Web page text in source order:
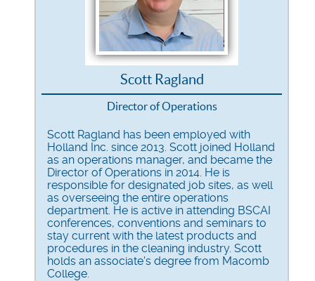
Scott Ragland
Director of Operations
Scott Ragland has been employed with
Holland Inc. since 2013. Scott joined Holland
as an operations manager, and became the
Director of Operations in 2014. He is
responsible for designated job sites, as well
as overseeing the entire operations
department. He is active in attending BSCAI
conferences, conventions and seminars to
stay current with the latest products and
procedures in the cleaning industry. Scott
holds an associate's degree from Macomb
College.